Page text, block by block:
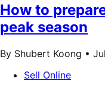
How to
peak season
By Shubert Koong •
Sell Online